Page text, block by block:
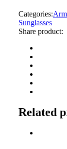
Categories:
Sunglasses
Share product:
Related